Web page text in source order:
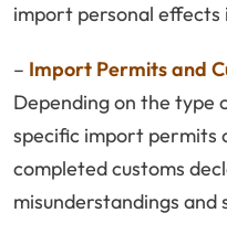
import personal effects
– Import Permits and
Depending on the type
specific import permits
completed customs
misunderstandings and